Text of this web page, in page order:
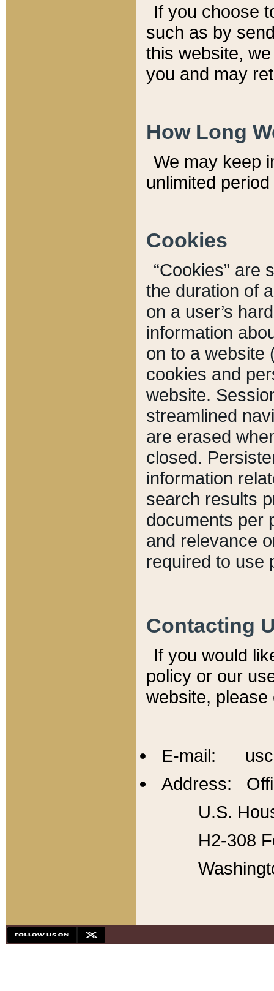
If you choose
such as by
this website,
you and may
How Long
We may keep
unlimited
Cookies
“Cookies” are
the duration of
on a user’s
information
on to a website
cookies and
website.
streamlined
are erased
closed.
information
search results
documents per
and relevance
required to use
Contacting
If you would
policy or our
website,
E-mail:
Address:
U.S.
H2-308